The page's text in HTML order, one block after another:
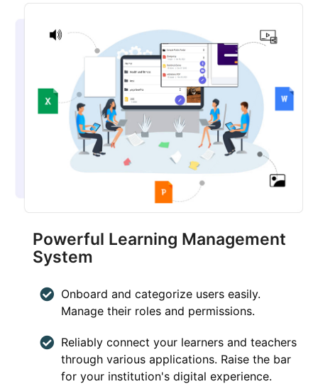
Powerful Learning Management
System
Onboard and categorize users easily.
Manage their roles and permissions.
Reliably connect your learners and teachers
through various applications. Raise the bar
for your institution's digital experience.